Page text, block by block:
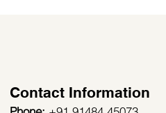
Contact Information